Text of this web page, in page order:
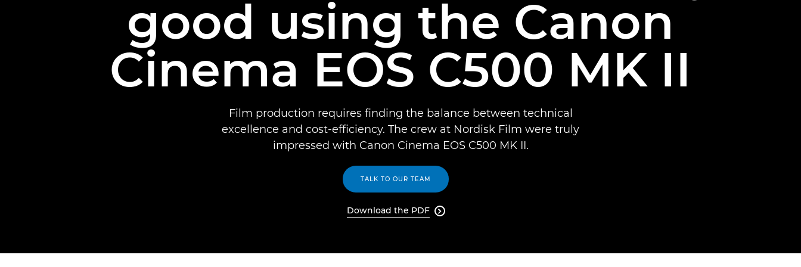
good using the Canon
Cinema EOS C500 MK II
Film production requires finding the balance between technical
excellence and cost-efficiency. The crew at Nordisk Film were truly
impressed with Canon Cinema EOS C500 MK II.
TALK TO OUR TEAM
Download the PDF 